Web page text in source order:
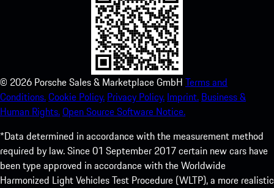
© 2026 Porsche Sales & Marketplace GmbH Terms and
Conditions.Cookie Policy. Privacy Policy. Imprint. Business &
Human Rights.Open Source Software Notice.
*Data determined in accordance with the measurement method
required by law. Since 01 September 2017 certain new cars have
been type approved in accordance with the Worldwide
Harmonized Light Vehicles Test Procedure (WLTP), a more realistic